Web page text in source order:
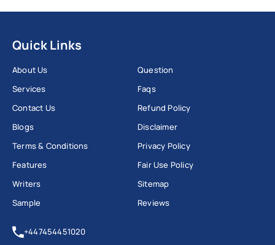
Quick Links
About Us
Services
Contact Us
Blogs
Terms & Conditions
Features
Writers
Sample
Question
Faqs
Refund Policy
Disclaimer
Privacy Policy
Fair Use Policy
Sitemap
Reviews
+447454451020